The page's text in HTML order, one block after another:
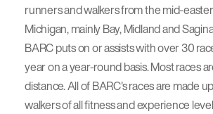
runners and walkers from the mid-
Michigan, mainly Bay, Midland and
BARC puts on or assists with over 30
year on a year-round basis. Most races
distance. All of BARC's races are made
walkers of all fitness and experience